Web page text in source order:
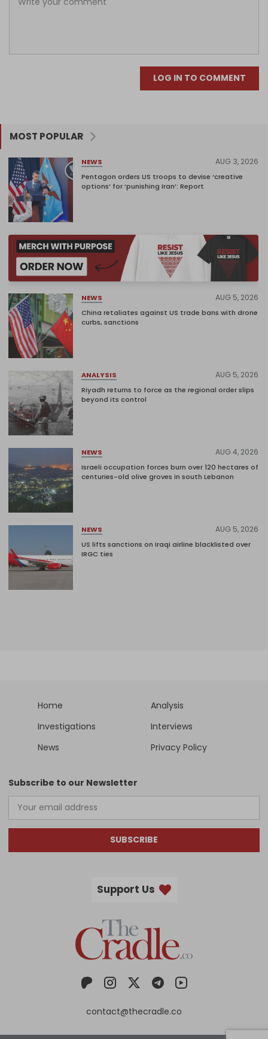
LOG IN TO COMMENT
MOST POPULAR
NEWS AUG 3, 2026
Pentagon orders US troops to devise ‘creative
options’ for ‘punishing Iran’: Report
NEWS AUG 5, 2026
China retaliates against US trade bans with drone
curbs, sanctions
ANALYSIS AUG 5, 2026
Riyadh returns to force as the regional order slips
beyond its control
NEWS AUG 4, 2026
Israeli occupation forces burn over 120 hectares of
centuries-old olive groves in south Lebanon
NEWS AUG 5, 2026
US lifts sanctions on Iraqi airline blacklisted over
IRGC ties
Home
Analysis
Investigations
Interviews
News
Privacy Policy
Subscribe to our Newsletter
SUBSCRIBE
Support Us
contact@thecradle.co